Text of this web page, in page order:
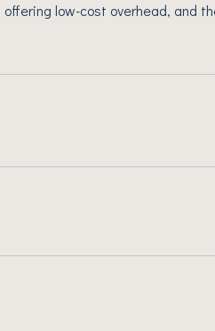
low-cost overhead, and